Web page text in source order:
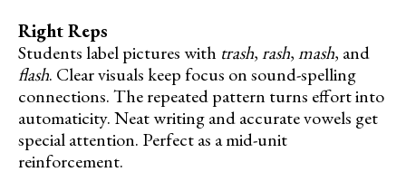
Right Reps
Students label pictures with trash,rash,mash, and
flash. Clear visuals keep focus on sound-spelling
connections. The repeated pattern turns effort into
automaticity. Neat writing and accurate vowels get
special attention. Perfect as a mid-unit
reinforcement.